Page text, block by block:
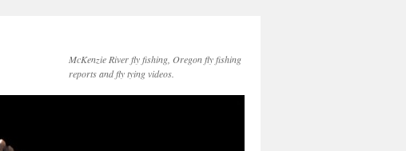
McKenzie River fly fishing, Oregon fly fishing
reports and fly tying videos.